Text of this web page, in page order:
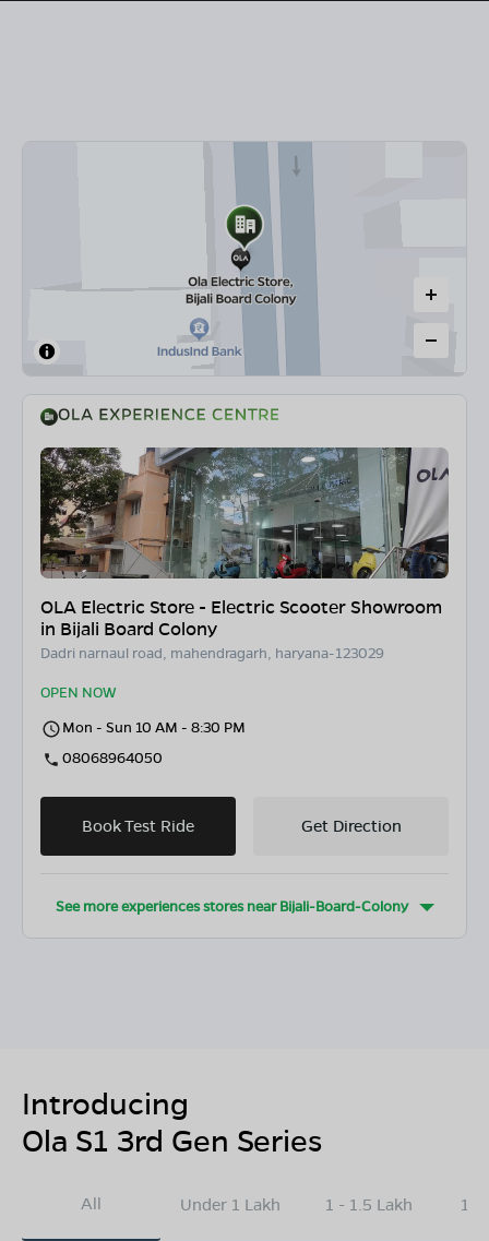
OLA Electric Store - Electric Scooter Showroom
in Bijali Board Colony
Dadri narnaul road, mahendragarh, haryana-123029
OPEN NOW
Mon - Sun 10 AM - 8:30 PM
08068964050
Book Test Ride Get Direction
See more experiences stores nearBijali-Board-Colony
Introducing
Ola S1 3rd Gen Series
All Under 1 Lakh 1 - 1.5 Lakh